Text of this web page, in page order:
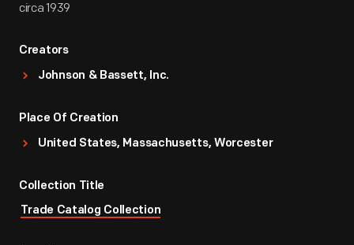
circa 1939
Creators
Johnson & Bassett, Inc.
Place Of Creation
United States, Massachusetts, Worcester
Collection Title
Trade Catalog Collection